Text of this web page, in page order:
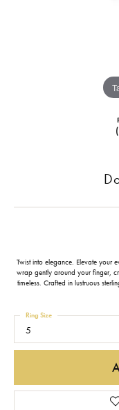
Twist into elegance. Elevate your
wrap gently around your finger,
timeless. Crafted in lustruous
5
Ring Size